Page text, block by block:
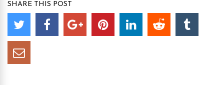
SHARE THIS POST